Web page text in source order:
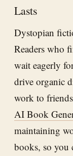
Lasts
Dystopian
Readers who
wait eagerly
drive organic
work to
AI Book
maintaining
books, so you